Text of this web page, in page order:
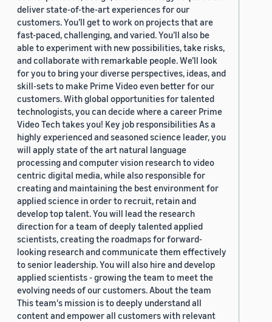
deliver state-of-the-art experiences for our
customers. You’ll get to work on projects that are
fast-paced, challenging, and varied. You’ll also be
able to experiment with new possibilities, take risks,
and collaborate with remarkable people. We’ll look
for you to bring your diverse perspectives, ideas, and
skill-sets to make Prime Video even better for our
customers. With global opportunities for talented
technologists, you can decide where a career Prime
Video Tech takes you! Key job responsibilities As a
highly experienced and seasoned science leader, you
will apply state of the art natural language
processing and computer vision research to video
centric digital media, while also responsible for
creating and maintaining the best environment for
applied science in order to recruit, retain and
develop top talent. You will lead the research
direction for a team of deeply talented applied
scientists, creating the roadmaps for forward-
looking research and communicate them effectively
to senior leadership. You will also hire and develop
applied scientists - growing the team to meet the
evolving needs of our customers. About the team
This team's mission is to deeply understand all
content and empower all customers with relevant